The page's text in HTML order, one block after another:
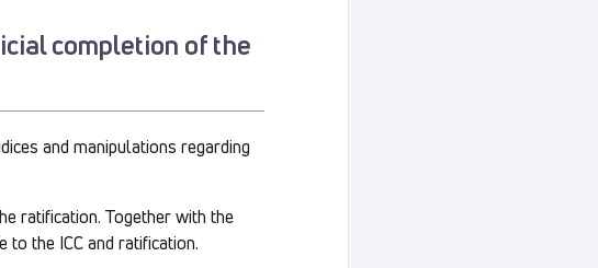
completion of the
and manipulations regarding
ratification. Together with the
to the ICC and ratification.